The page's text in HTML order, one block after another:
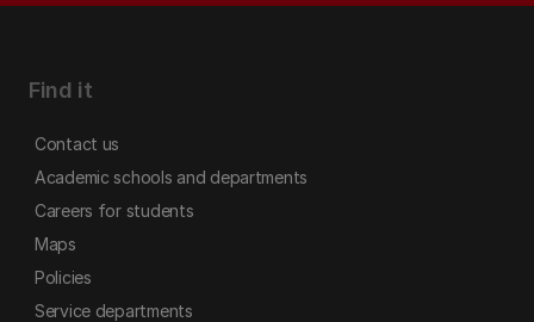
Find it
Contact us
Academic schools and departments
Careers for students
Maps
Policies
Service departments